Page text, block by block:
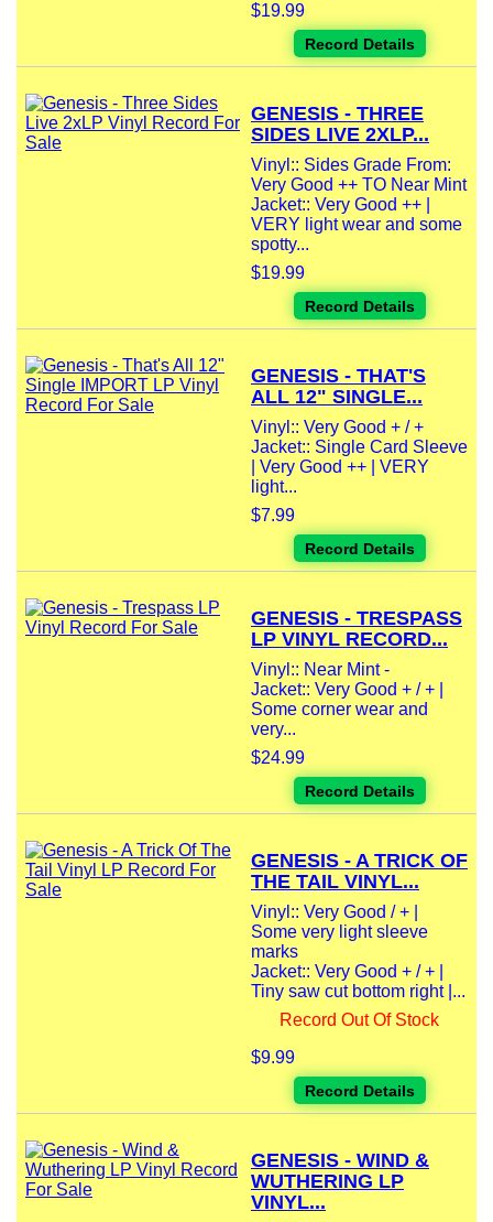
$19.99
Record Details
GENESIS - THREE
SIDES LIVE 2XLP...
Vinyl:: Sides Grade From:
Very Good ++ TO Near Mint
Jacket:: Very Good ++ |
VERY light wear and some
spotty...
$19.99
Record Details
GENESIS - THAT'S
ALL 12" SINGLE...
Vinyl:: Very Good + / +
Jacket:: Single Card Sleeve
| Very Good ++ | VERY
light...
$7.99
Record Details
GENESIS - TRESPASS
LP VINYL RECORD...
Vinyl:: Near Mint -
Jacket:: Very Good + / + |
Some corner wear and
very...
$24.99
Record Details
GENESIS - A TRICK OF
THE TAIL VINYL...
Vinyl:: Very Good / + |
Some very light sleeve
marks
Jacket:: Very Good + / + |
Tiny saw cut bottom right |...
Record Out Of Stock
$9.99
Record Details
GENESIS - WIND &
WUTHERING LP
VINYL...